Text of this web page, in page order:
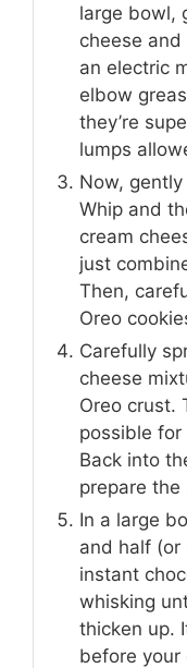
large bowl,
cheese
an electric
elbow
they’re
lumps
Now,
Whip and
cream
just
Then,
Oreo
Carefully
cheese
Oreo crust.
possible
Back into
prepare the
In a large
and half
instant
whisking
thicken up.
before your